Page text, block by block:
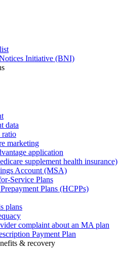
Initiative (BNI)
data
ratio
marketing
application
supplement health insurance)
Account (MSA)
Service Plans
Plans (HCPPs)
plans
complaint about an MA plan
Payment Plan
& recovery